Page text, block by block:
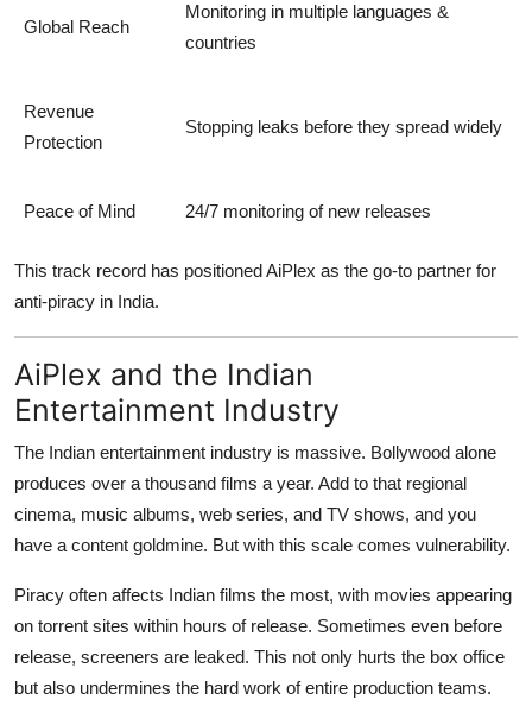
Global Reach
Monitoring in multiple languages &
countries
Revenue
Protection
Stopping leaks before they spread widely
Peace of Mind 24/7 monitoring of new releases
This track record has positioned AiPlex as the go-to partner for
anti-piracy in India.
AiPlex and the Indian
Entertainment Industry
The Indian entertainment industry is massive. Bollywood alone
produces over a thousand films a year. Add to that regional
cinema, music albums, web series, and TV shows, and you
have a content goldmine. But with this scale comes vulnerability.
Piracy often affects Indian films the most, with movies appearing
on torrent sites within hours of release. Sometimes even before
release, screeners are leaked. This not only hurts the box office
but also undermines the hard work of entire production teams.